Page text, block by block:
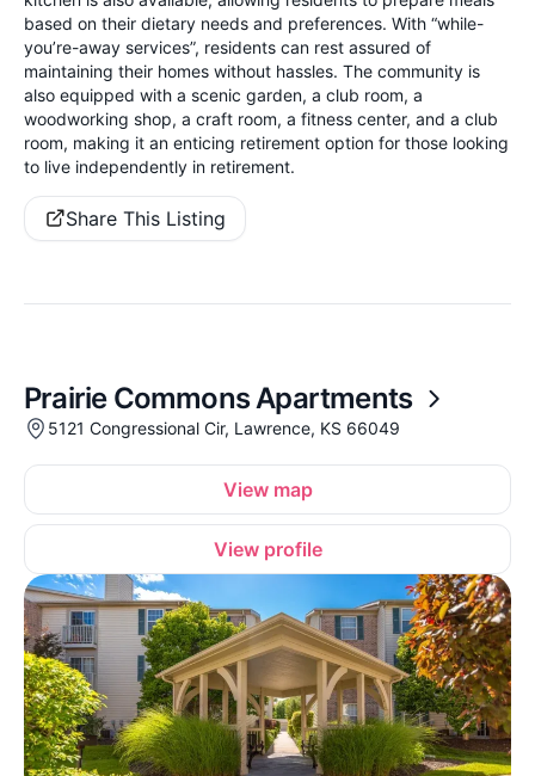
based on their dietary needs and preferences. With “while-
you’re-away services”, residents can rest assured of
maintaining their homes without hassles. The community is
also equipped with a scenic garden, a club room, a
woodworking shop, a craft room, a fitness center, and a club
room, making it an enticing retirement option for those looking
to live independently in retirement.
Share This Listing
Prairie Commons Apartments
5121 Congressional Cir, Lawrence, KS 66049
View map
View profile